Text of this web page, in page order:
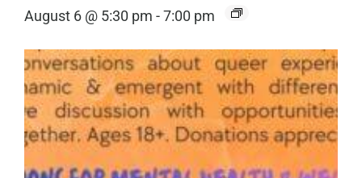
August 6 @ 5:30 pm -7:00 pm